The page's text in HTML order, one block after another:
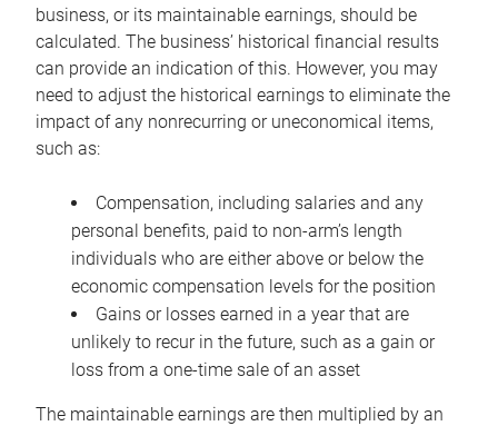
business, or its maintainable earnings, should be
calculated. The business’ historical financial results
can provide an indication of this. However, you may
need to adjust the historical earnings to eliminate the
impact of any nonrecurring or uneconomical items,
such as:
Compensation, including salaries and any
personal benefits, paid to non-arm’s length
individuals who are either above or below the
economic compensation levels for the position
Gains or losses earned in a year that are
unlikely to recur in the future, such as a gain or
loss from a one-time sale of an asset
The maintainable earnings are then multiplied by an